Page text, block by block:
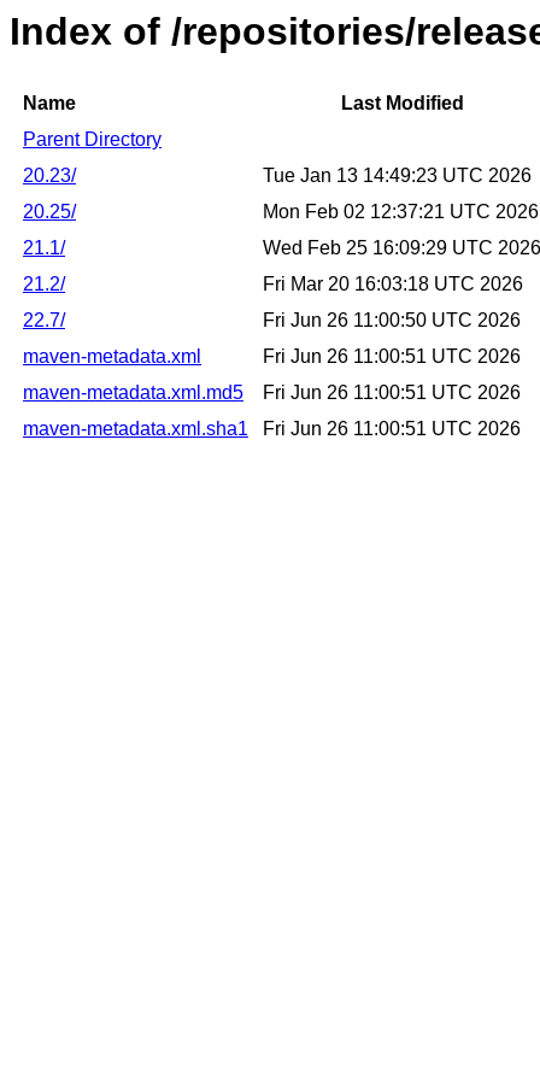
Index of /repositories/
Name
Last Modified
Parent Directory
20.23/
Tue Jan 13 14:49:23 UTC 2026
20.25/
Mon Feb 02 12:37:21 UTC 2026
21.1/
Wed Feb 25 16:09:29 UTC 2026
21.2/
Fri Mar 20 16:03:18 UTC 2026
22.7/
Fri Jun 26 11:00:50 UTC 2026
maven-metadata.xml
Fri Jun 26 11:00:51 UTC 2026
maven-metadata.xml.md5
Fri Jun 26 11:00:51 UTC 2026
maven-metadata.xml.sha1
Fri Jun 26 11:00:51 UTC 2026